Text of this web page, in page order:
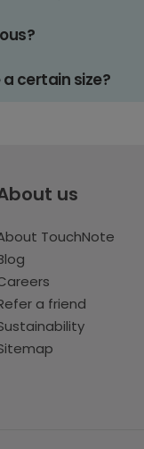
certain size?
us
TouchNote
a friend